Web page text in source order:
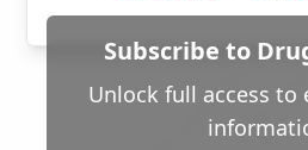
Subscribe to
Unlock full access to